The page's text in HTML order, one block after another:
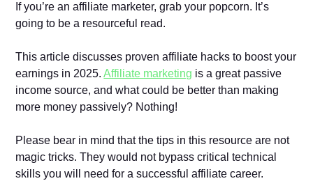
If you’re an affiliate marketer, grab your popcorn. It’s
going to be a resourceful read.
This article discusses proven affiliate hacks to boost your
earnings in 2025.Affiliate marketing is a great passive
income source, and what could be better than making
more money passively? Nothing!
Please bear in mind that the tips in this resource are not
magic tricks. They would not bypass critical technical
skills you will need for a successful affiliate career.